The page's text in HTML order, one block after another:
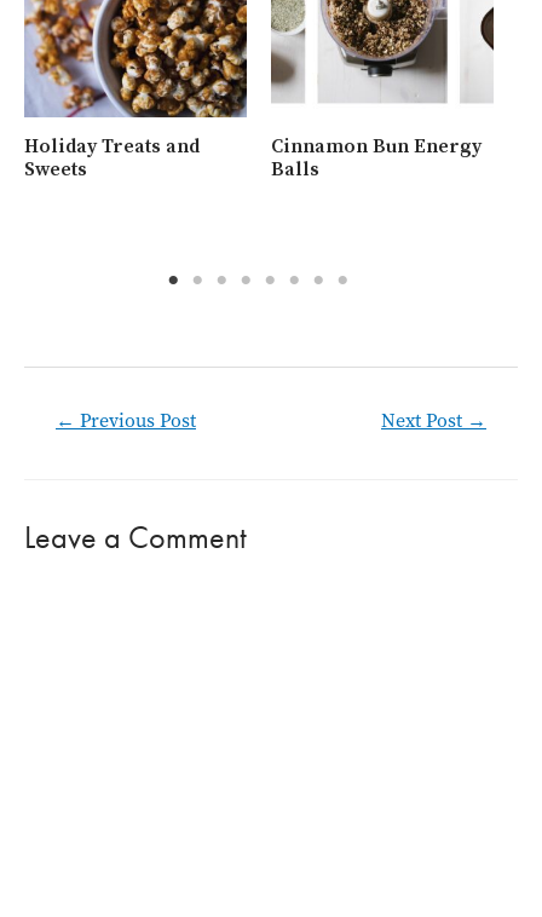
Holiday Treats and
Sweets
Cinnamon Bun Energy
Balls
← Previous Post Next Post →
Leave a Comment